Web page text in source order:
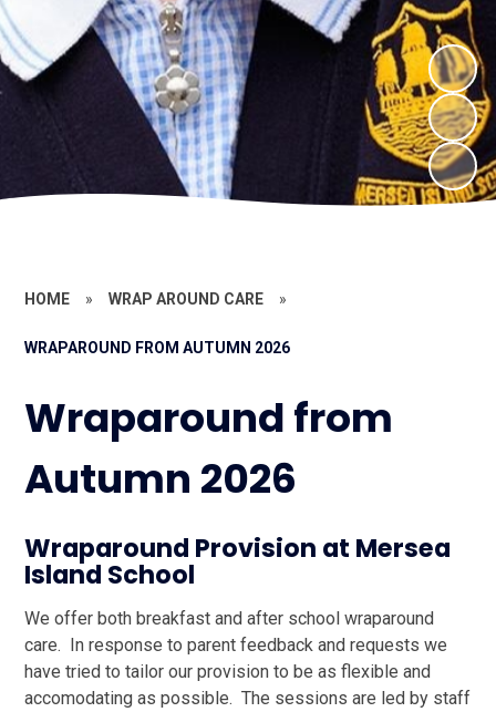
HOME » WRAP AROUND CARE »
WRAPAROUND FROM AUTUMN 2026
Wraparound from
Autumn 2026
Wraparound Provision at Mersea
Island School
We offer both breakfast and after school wraparound
care. In response to parent feedback and requests we
have tried to tailor our provision to be as flexible and
accomodating as possible. The sessions are led by staff